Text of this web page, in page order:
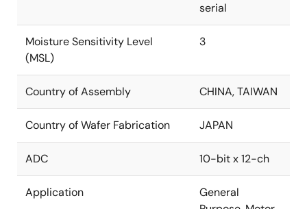
serial
Moisture Sensitivity Level
(MSL)
3
Country of Assembly CHINA, TAIWAN
Country of Wafer Fabrication JAPAN
ADC 10-bit x 12-ch
Application
General